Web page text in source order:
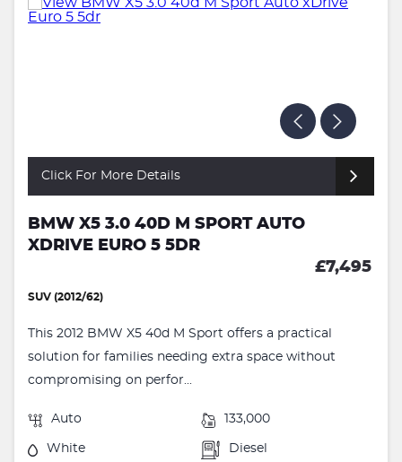
Click For More Details
BMW X5 3.0 40D M SPORT AUTO
XDRIVE EURO 5 5DR
£7,495
SUV (2012/62)
This 2012 BMW X5 40d M Sport offers a practical
solution for families needing extra space without
compromising on perfor...
Auto 133,000
White Diesel